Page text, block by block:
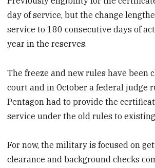
day of service, but the change
service to 180 consecutive days of
year in the reserves.
The freeze and new rules have been
court and in October a federal judge
Pentagon had to provide the
service under the old rules to
For now, the military is focused on
clearance and background checks